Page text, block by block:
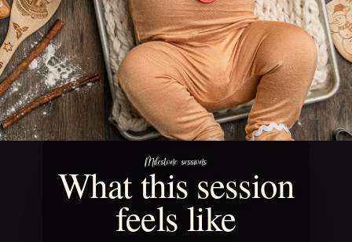
Milestone sessions
What this session
feels like